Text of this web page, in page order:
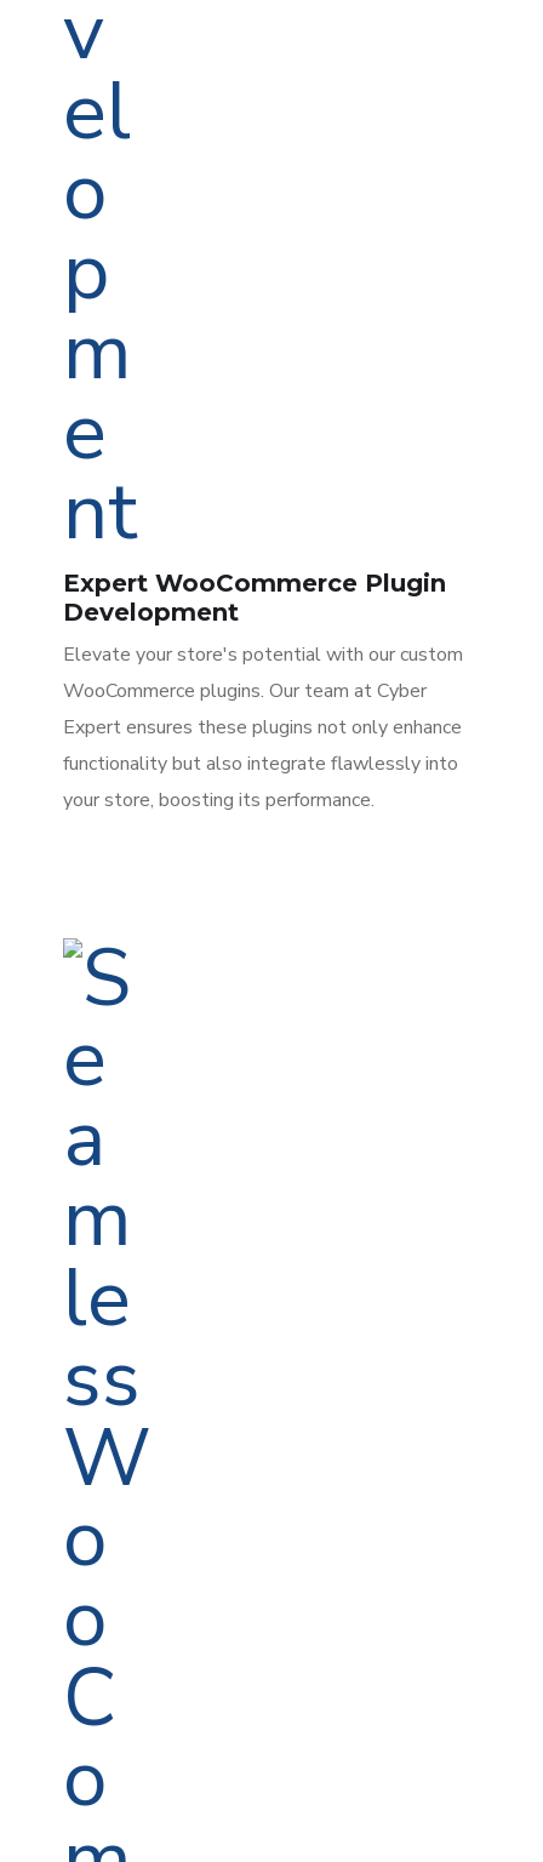
Expert WooCommerce Plugin
Development
Elevate your store's potential with our custom
WooCommerce plugins. Our team at Cyber
Expert ensures these plugins not only enhance
functionality but also integrate flawlessly into
your store, boosting its performance.